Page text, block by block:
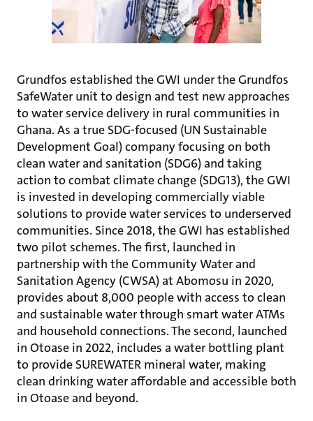
Grundfos established the GWI under the Grundfos
SafeWater unit to design and test new approaches
to water service delivery in rural communities in
Ghana. As a true SDG-focused (UN Sustainable
Development Goal) company focusing on both
clean water and sanitation (SDG6) and taking
action to combat climate change (SDG13), the GWI
is invested in developing commercially viable
solutions to provide water services to underserved
communities. Since 2018, the GWI has established
two pilot schemes. The first, launched in
partnership with the Community Water and
Sanitation Agency (CWSA) at Abomosu in 2020,
provides about 8,000 people with access to clean
and sustainable water through smart water ATMs
and household connections. The second, launched
in Otoase in 2022, includes a water bottling plant
to provide SUREWATER mineral water, making
clean drinking water affordable and accessible both
in Otoase and beyond.